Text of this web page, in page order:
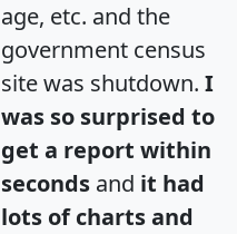
age, etc. and the
government census
site was shutdown. I
was so surprised to
get a report within
seconds and it had
lots of charts and